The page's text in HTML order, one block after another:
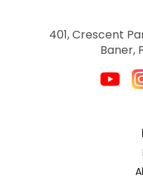
401, Crescent
Baner,